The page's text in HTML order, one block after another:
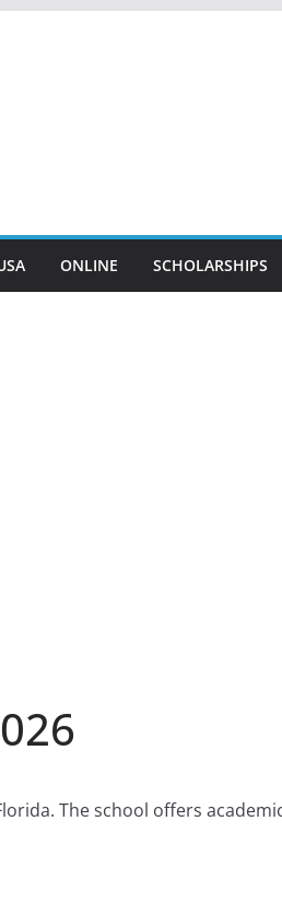
ONLINE SCHOLARSHIPS
The school offers